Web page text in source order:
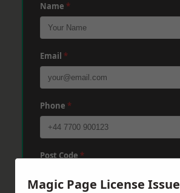
Name *
Email *
Phone *
Post Code*
Magic Page License Issue